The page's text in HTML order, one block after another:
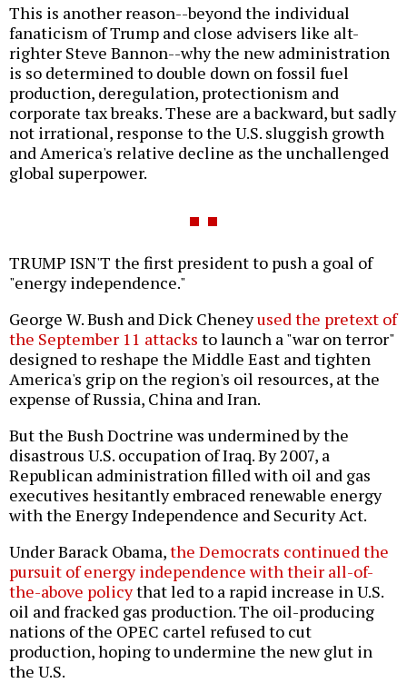
This is another reason--beyond the individual
fanaticism of Trump and close advisers like alt-
righter Steve Bannon--why the new administration
is so determined to double down on fossil fuel
production, deregulation, protectionism and
corporate tax breaks. These are a backward, but sadly
not irrational, response to the U.S. sluggish growth
and America's relative decline as the unchallenged
global superpower.
TRUMP ISN'T the first president to push a goal of
"energy independence."
George W. Bush and Dick Cheneyused the pretext of
the September 11 attacks to launch a "war on terror"
designed to reshape the Middle East and tighten
America's grip on the region's oil resources, at the
expense of Russia, China and Iran.
But the Bush Doctrine was undermined by the
disastrous U.S. occupation of Iraq. By 2007, a
Republican administration filled with oil and gas
executives hesitantly embraced renewable energy
with the Energy Independence and Security Act.
Under Barack Obama,the Democrats continued the
pursuit of energy independence with their all-of-
the-above policythat led to a rapid increase in U.S.
oil and fracked gas production. The oil-producing
nations of the OPEC cartel refused to cut
production, hoping to undermine the new glut in
the U.S.